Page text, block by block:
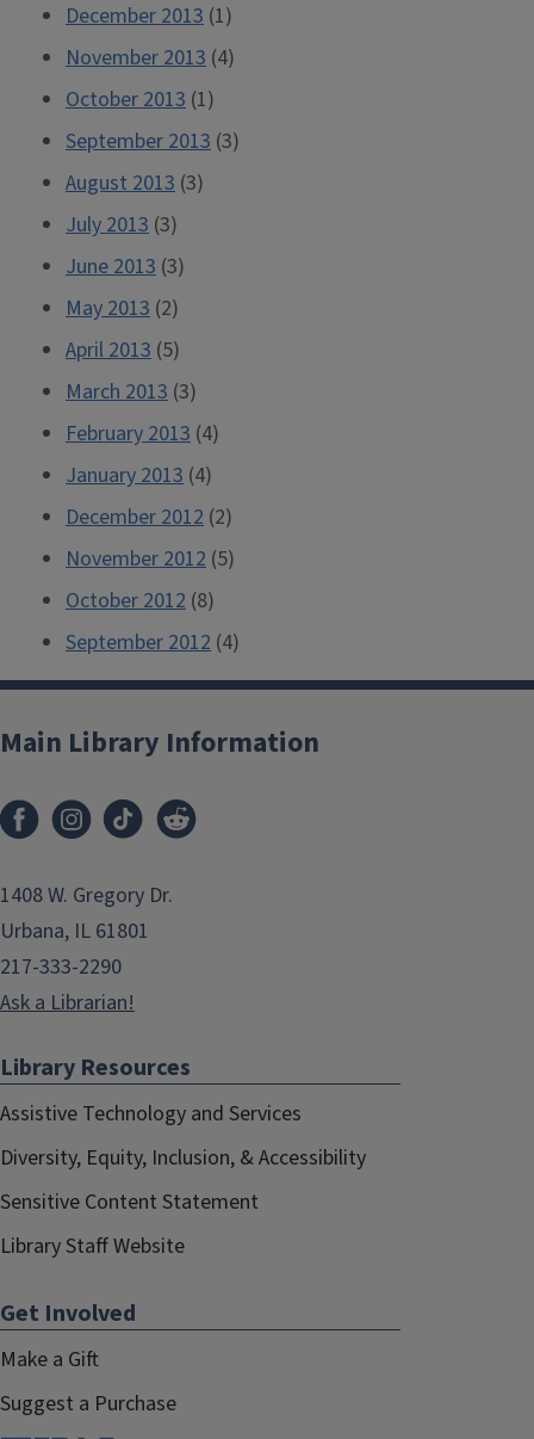
December 2013 (1)
November 2013 (4)
October 2013 (1)
September 2013 (3)
August 2013 (3)
July 2013 (3)
June 2013 (3)
May 2013 (2)
April 2013 (5)
March 2013 (3)
February 2013 (4)
January 2013 (4)
December 2012 (2)
November 2012 (5)
October 2012 (8)
September 2012 (4)
Main Library Information
1408 W. Gregory Dr.
Urbana, IL 61801
217-333-2290
Ask a Librarian!
Library Resources
Assistive Technology and Services
Diversity, Equity, Inclusion, & Accessibility
Sensitive Content Statement
Library Staff Website
Get Involved
Make a Gift
Suggest a Purchase